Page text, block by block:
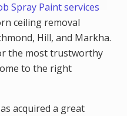
Spray Paint services
ceiling removal
Hill, and Markha.
the most trustworthy
to the right
acquired a great